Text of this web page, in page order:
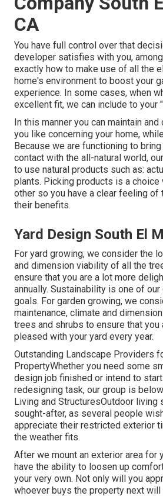
CA
You have full control over that
developer satisfies with you,
exactly how to make use of all the
home's environment to boost your
experience. In some cases, when
excellent fit, we can include to your
In this manner you can maintain
you like concerning your home,
Because we are functioning to
contact with the all-natural world,
to use natural products such as:
plants. Picking products is a choice
other so you have a clear feeling of
their benefits.
Yard Design South El
For yard growing, we consider the
and dimension viability of all the
ensure that you are a lot more
annually. Sustainability is one of
goals. For garden growing, we
maintenance, climate and
trees and shrubs to ensure that you
pleased with your yard every year.
Outstanding Landscape Providers
PropertyWhether you need some
design job finished or intend to
redesigning task, our group is
Living and StructuresOutdoor living
sought-after, as several people
appreciate their restricted exterior
the weather fits.
After we mount an exterior area for
have the ability to loosen up
your very own. Not only will you
whoever buys the property next